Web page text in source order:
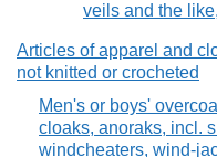
veils and the
Articles of apparel and
not knitted or crocheted
Men's or boys'
cloaks, anoraks, incl.
windcheaters, wind-